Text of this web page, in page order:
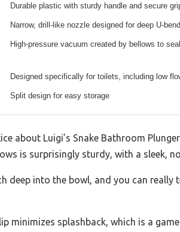
Durable plastic with sturdy handle and secure
Narrow, drill-like nozzle designed for deep U-
High-pressure vacuum created by bellows to
Designed specifically for toilets, including low
Split design for easy storage
about Luigi’s Snake Bathroom
is surprisingly sturdy, with a sleek,
deep into the bowl, and you can
minimizes splashback, which is a